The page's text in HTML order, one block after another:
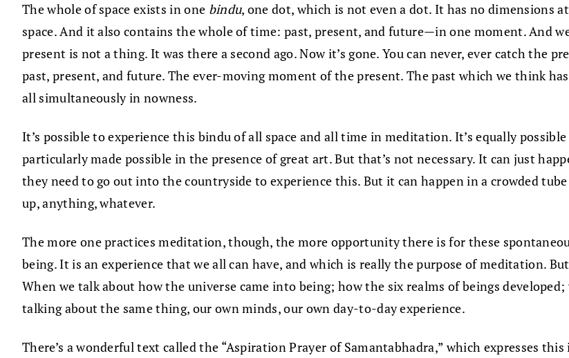
The whole of space exists in one bindu, one dot, which is not even a dot. It has no dimensions
space. And it also contains the whole of time: past, present, and future—in one moment. And
present is not a thing. It was there a second ago. Now it’s gone. You can never, ever catch the
past, present, and future. The ever-moving moment of the present. The past which we think
all simultaneously in nowness.
It’s possible to experience this bindu of all space and all time in meditation. It’s equally
particularly made possible in the presence of great art. But that’s not necessary. It can just
they need to go out into the countryside to experience this. But it can happen in a crowded
up, anything, whatever.
The more one practices meditation, though, the more opportunity there is for these
being. It is an experience that we all can have, and which is really the purpose of meditation.
When we talk about how the universe came into being; how the six realms of beings
talking about the same thing, our own minds, our own day-to-day experience.
There’s a wonderful text called the “Aspiration Prayer of Samantabhadra,” which expresses